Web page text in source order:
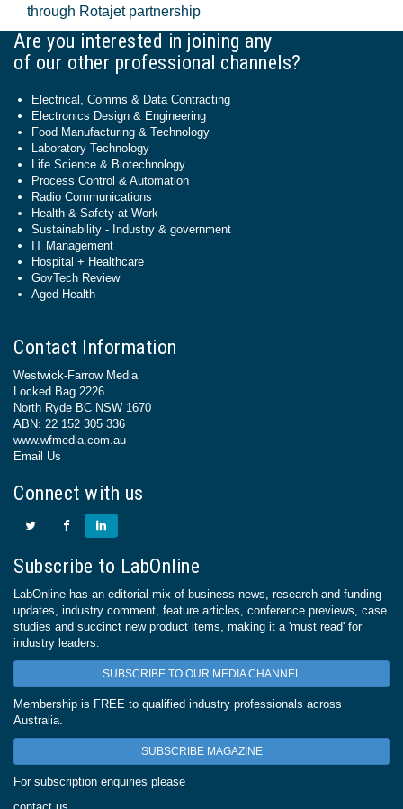
through Rotajet partnership
Are you interested in joining any
of our other professional channels?
Electrical, Comms & Data Contracting
Electronics Design & Engineering
Food Manufacturing & Technology
Laboratory Technology
Life Science & Biotechnology
Process Control & Automation
Radio Communications
Health & Safety at Work
Sustainability - Industry & government
IT Management
Hospital + Healthcare
GovTech Review
Aged Health
Contact Information
Westwick-Farrow Media
Locked Bag 2226
North Ryde BC NSW 1670
ABN: 22 152 305 336
www.wfmedia.com.au
Email Us
Connect with us
Subscribe to LabOnline
LabOnline has an editorial mix of business news, research and funding
updates, industry comment, feature articles, conference previews, case
studies and succinct new product items, making it a 'must read' for
industry leaders.
SUBSCRIBE TO OUR MEDIA CHANNEL
Membership is FREE to qualified industry professionals across
Australia.
SUBSCRIBE MAGAZINE
For subscription enquiries please